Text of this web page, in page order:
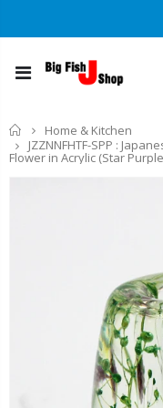
Home
Home & Kitchen
JZZNNFHTF-SPP :
Flower in Acrylic (Star